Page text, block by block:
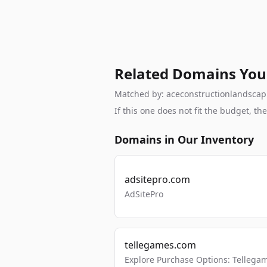
Related Domains
Matched by:
If this one does not fit the budget,
Domains in Our Inventory
adsitepro.com
AdSitePro
tellegames.com
Explore Purchase Options: